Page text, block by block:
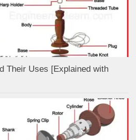
Their Uses [Explained with